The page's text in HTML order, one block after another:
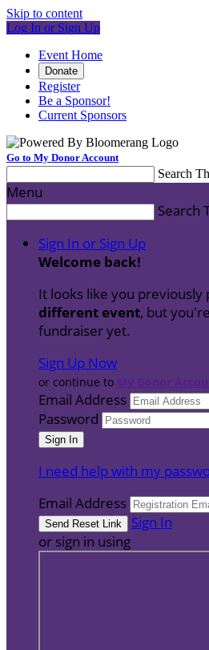
Skip to content
Log In or Sign Up
Event Home
Donate
Register
Be a Sponsor!
Current Sponsors
Go to My Donor Account
Search
Menu
Search
Sign In or Sign Up
Welcome back!
It looks like you previously
different event, but
fundraiser yet.
Sign Up Now
or continue to My Donor
Email Address
Password
I need help with my
Email Address
Sign In
or sign in using